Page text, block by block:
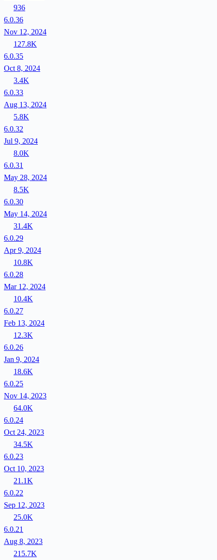
936
6.0.36
Nov 12, 2024
127.8K
6.0.35
Oct 8, 2024
3.4K
6.0.33
Aug 13, 2024
5.8K
6.0.32
Jul 9, 2024
8.0K
6.0.31
May 28, 2024
8.5K
6.0.30
May 14, 2024
31.4K
6.0.29
Apr 9, 2024
10.8K
6.0.28
Mar 12, 2024
10.4K
6.0.27
Feb 13, 2024
12.3K
6.0.26
Jan 9, 2024
18.6K
6.0.25
Nov 14, 2023
64.0K
6.0.24
Oct 24, 2023
34.5K
6.0.23
Oct 10, 2023
21.1K
6.0.22
Sep 12, 2023
25.0K
6.0.21
Aug 8, 2023
215.7K